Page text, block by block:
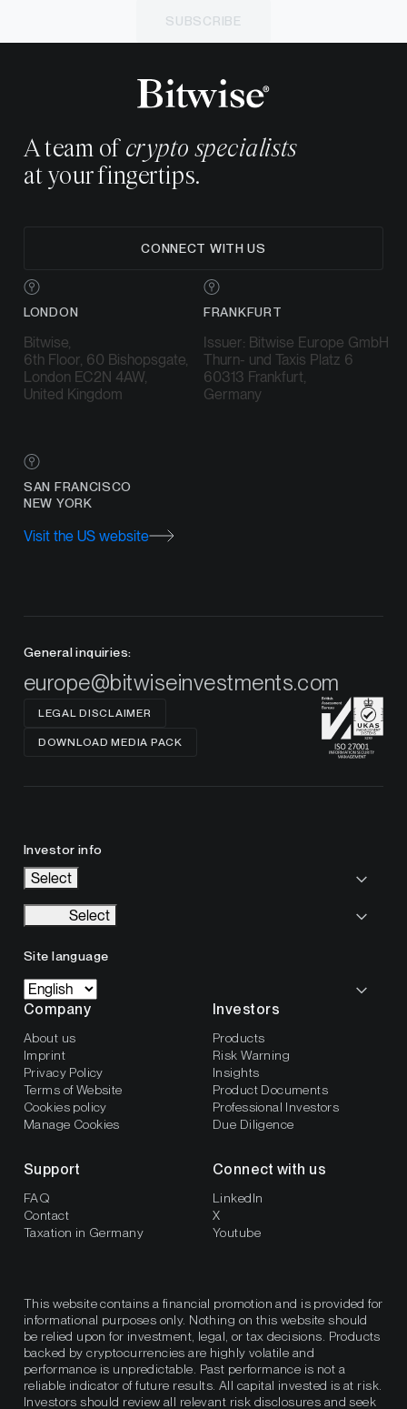
SUBSCRIBE
A team of crypto specialists
at your fingertips.
CONNECT WITH US
LONDON
Bitwise,
6th Floor, 60 Bishopsgate,
London EC2N 4AW,
United Kingdom
FRANKFURT
Issuer: Bitwise Europe GmbH
Thurn- und Taxis Platz 6
60313 Frankfurt,
Germany
SAN FRANCISCO
NEW YORK
Visit the US website
General inquiries:
europe@bitwiseinvestments.com
LEGAL DISCLAIMER
DOWNLOAD MEDIA PACK
Investor info
Select
Select
Site language
Company
About us
Imprint
Privacy Policy
Terms of Website
Cookies policy
Manage Cookies
Investors
Products
Risk Warning
Insights
Product Documents
Professional Investors
Due Diligence
Support
FAQ
Contact
Taxation in Germany
Connect with us
LinkedIn
X
Youtube
This website contains a financial promotion and is provided for
informational purposes only. Nothing on this website should
be relied upon for investment, legal, or tax decisions. Products
backed by cryptocurrencies are highly volatile and
performance is unpredictable. Past performance is not a
reliable indicator of future results. All capital invested is at risk.
Investors should review all relevant risk disclosures and seek